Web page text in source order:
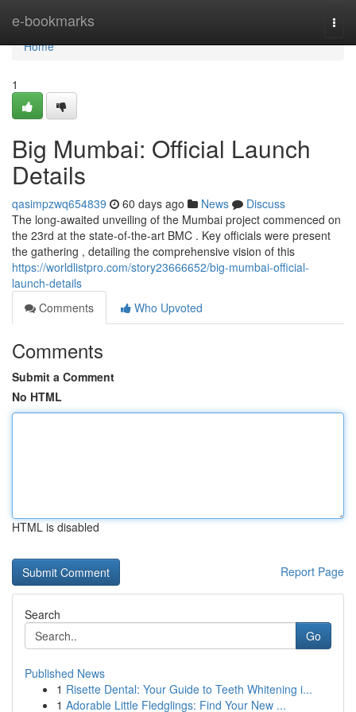
e-bookmarks
Home
Home
1
Big Mumbai: Official Launch
Details
qasimpzwq654839 60 days ago News
Discuss
The long-awaited unveiling of the Mumbai project commenced on
the 23rd at the state-of-the-art BMC . Key officials were present
the gathering , detailing the comprehensive vision of this
https://worldlistpro.com/story23666652/big-mumbai-official-
launch-details
Comments
Who Upvoted
Comments
Submit a Comment
No HTML
HTML is disabled
Report Page
Search
Go
Published News
1 Risette Dental: Your Guide to Teeth Whitening i...
1 Adorable Little Fledglings: Find Your New ...